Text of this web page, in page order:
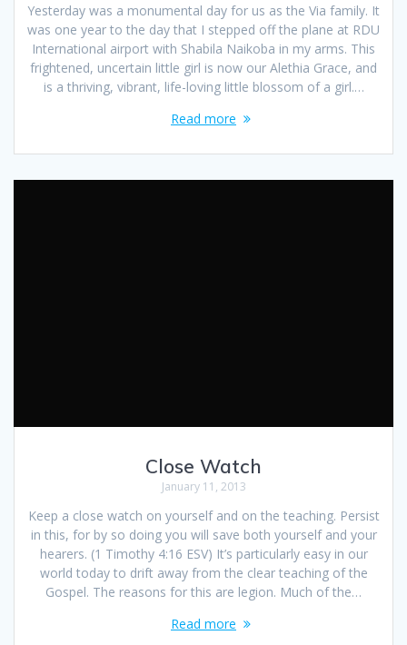
Yesterday was a monumental day for us as the Via family. It
was one year to the day that I stepped off the plane at RDU
International airport with Shabila Naikoba in my arms. This
frightened, uncertain little girl is now our Alethia Grace, and
is a thriving, vibrant, life-loving little blossom of a girl.…
Read more
Close Watch
January 11, 2013
Keep a close watch on yourself and on the teaching. Persist
in this, for by so doing you will save both yourself and your
hearers. (1 Timothy 4:16 ESV) It’s particularly easy in our
world today to drift away from the clear teaching of the
Gospel. The reasons for this are legion. Much of the…
Read more